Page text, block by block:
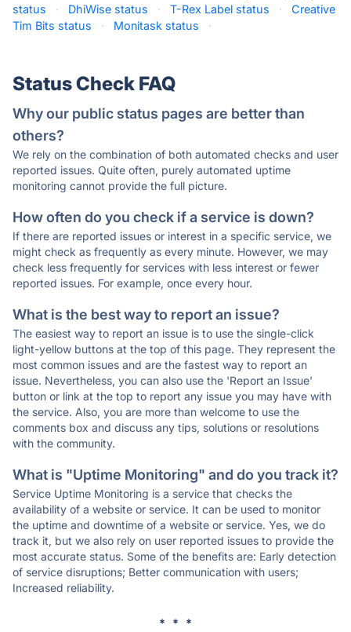
status
· DhiWise status · T-Rex Label status ·
Creative
Tim Bits status
· Monitask status ·
Status Check FAQ
Why our public status pages are better than
others?
We rely on the combination of both automated checks and user
reported issues. Quite often, purely automated uptime
monitoring cannot provide the full picture.
How often do you check if a service is down?
If there are reported issues or interest in a specific service, we
might check as frequently as every minute. However, we may
check less frequently for services with less interest or fewer
reported issues. For example, once every hour.
What is the best way to report an issue?
The easiest way to report an issue is to use the single-click
light-yellow buttons at the top of this page. They represent the
most common issues and are the fastest way to report an
issue. Nevertheless, you can also use the 'Report an Issue'
button or link at the top to report any issue you may have with
the service. Also, you are more than welcome to use the
comments box and discuss any tips, solutions or resolutions
with the community.
What is "Uptime Monitoring" and do you track it?
Service Uptime Monitoring is a service that checks the
availability of a website or service. It can be used to monitor
the uptime and downtime of a website or service. Yes, we do
track it, but we also rely on user reported issues to provide the
most accurate status. Some of the benefits are: Early detection
of service disruptions; Better communication with users;
Increased reliability.
* * *